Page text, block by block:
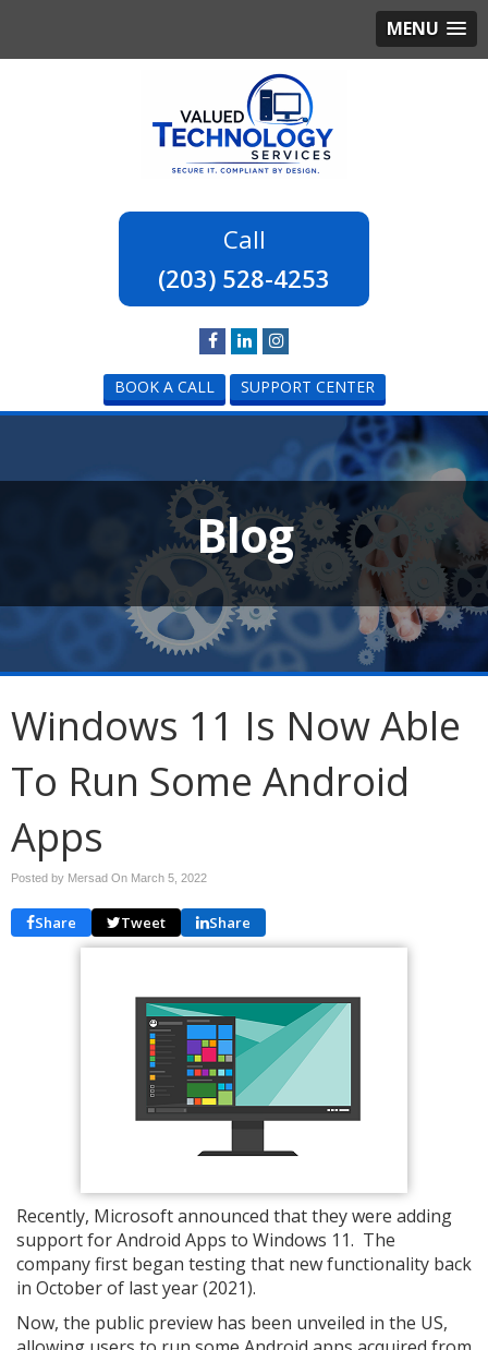
MENU
(203) 528-4253
BOOK A CALL SUPPORT CENTER
Blog
Windows 11 Is Now Able
To Run Some Android
Apps
Posted by Mersad On March 5, 2022
Share Tweet Share
Recently, Microsoft announced that they were adding
support for Android Apps to Windows 11. The
company first began testing that new functionality back
in October of last year (2021).
Now, the public preview has been unveiled in the US,